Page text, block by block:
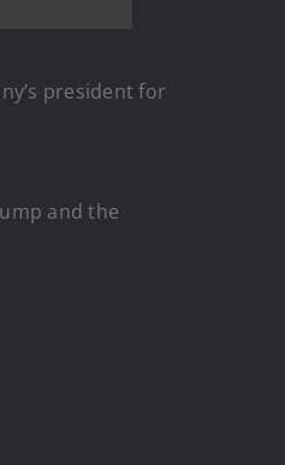
president for
and the